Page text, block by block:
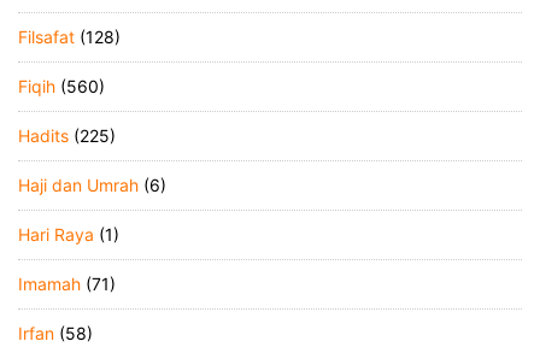
Filsafat (128)
Fiqih (560)
Hadits (225)
Haji dan Umrah (6)
Hari Raya (1)
Imamah (71)
Irfan (58)